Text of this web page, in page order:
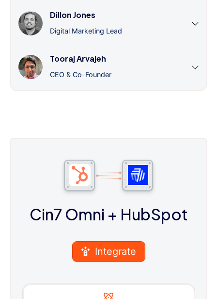
Dillon Jones
Digital Marketing Lead
Tooraj Arvajeh
CEO & Co-Founder
Cin7 Omni + HubSpot
Integrate